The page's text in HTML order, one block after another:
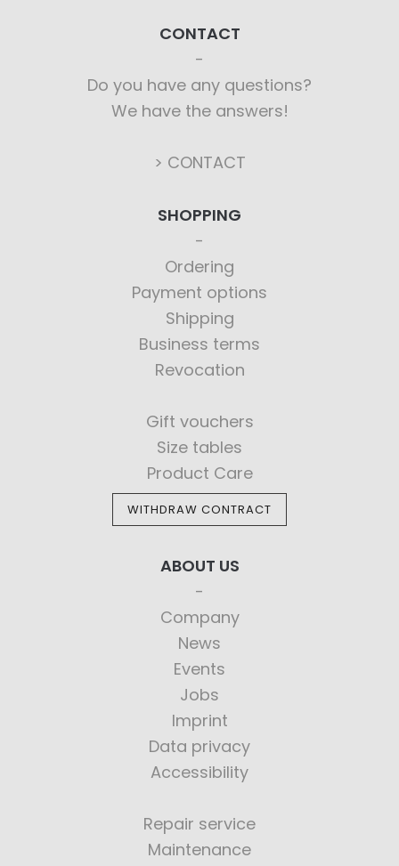
CONTACT
Do you have any questions?
We have the answers!
> CONTACT
SHOPPING
Ordering
Payment options
Shipping
Business terms
Revocation
Gift vouchers
Size tables
Product Care
WITHDRAW CONTRACT
ABOUT US
Company
News
Events
Jobs
Imprint
Data privacy
Accessibility
Repair service
Maintenance